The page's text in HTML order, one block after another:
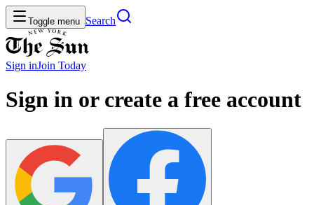
Toggle menu Search
Sign inJoin Today
Sign in or create a free account